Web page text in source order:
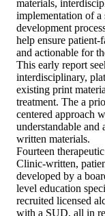
materials,
implementation of
development
help ensure patient-
and actionable for
This early report
interdisciplinary,
existing print
treatment. The a
centered approach
understandable and
written materials.
Fourteen
Clinic-written,
developed by a
level education
recruited licensed
with a SUD, all in